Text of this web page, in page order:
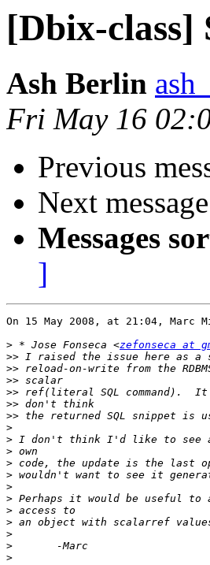
[Dbix-class]
Ash Berlin
Fri May 16
Previous
Next
Messages
]
On 15 May 2008, at 21:04, Marc
> * Jose Fonseca <zefonseca at
>>
>>
>>
>>
>>
>>
>
>
>
>
>
>
>
>
>
>
>
>